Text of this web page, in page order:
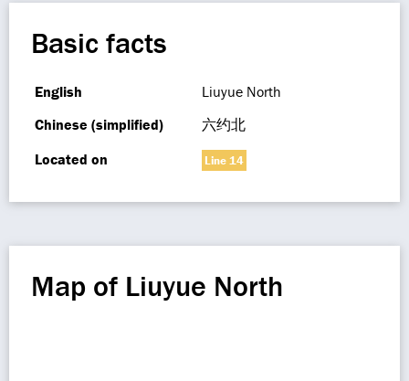
Basic facts
English
Liuyue North
Chinese (simplified)
六约北
Located on
Line 14
Map of Liuyue North